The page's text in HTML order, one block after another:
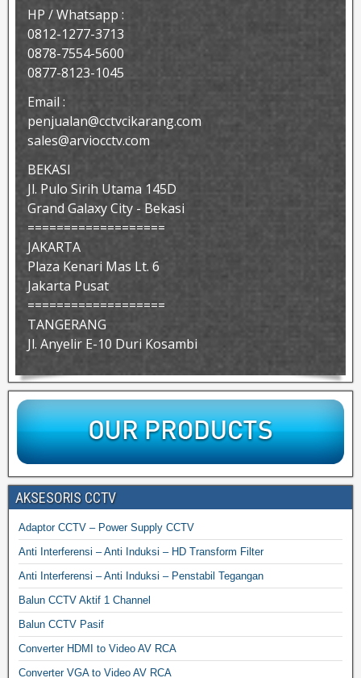
HP / Whatsapp :
0812-1277-3713
0878-7554-5600
0877-8123-1045
Email :
penjualan@cctvcikarang.com
sales@arviocctv.com
BEKASI
Jl. Pulo Sirih Utama 145D
Grand Galaxy City - Bekasi
===================
JAKARTA
Plaza Kenari Mas Lt. 6
Jakarta Pusat
===================
TANGERANG
Jl. Anyelir E-10 Duri Kosambi
AKSESORIS CCTV
Adaptor CCTV – Power Supply CCTV
Anti Interferensi – Anti Induksi – HD Transform Filter
Anti Interferensi – Anti Induksi – Penstabil Tegangan
Balun CCTV Aktif 1 Channel
Balun CCTV Pasif
Converter HDMI to Video AV RCA
Converter VGA to Video AV RCA